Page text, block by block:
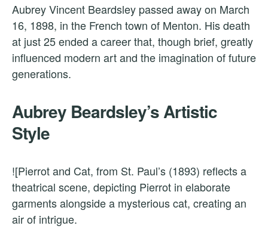
Aubrey Vincent Beardsley passed away on March
16, 1898, in the French town of Menton. His death
at just 25 ended a career that, though brief, greatly
influenced modern art and the imagination of future
generations.
Aubrey Beardsley’s Artistic
Style
![Pierrot and Cat, from St. Paul’s (1893) reflects a
theatrical scene, depicting Pierrot in elaborate
garments alongside a mysterious cat, creating an
air of intrigue.